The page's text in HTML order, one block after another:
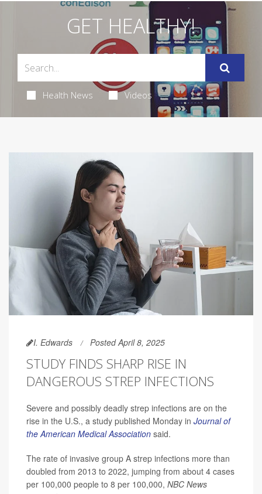
GET HEALTHY!
Health News Videos
I. Edwards Posted April 8, 2025
STUDY FINDS SHARP RISE IN
DANGEROUS STREP INFECTIONS
Severe and possibly deadly strep infections are on the
rise in the U.S., a study published Monday in Journal of
the American Medical Association said.
The rate of invasive group A strep infections more than
doubled from 2013 to 2022, jumping from about 4 cases
per 100,000 people to 8 per 100,000, NBC News